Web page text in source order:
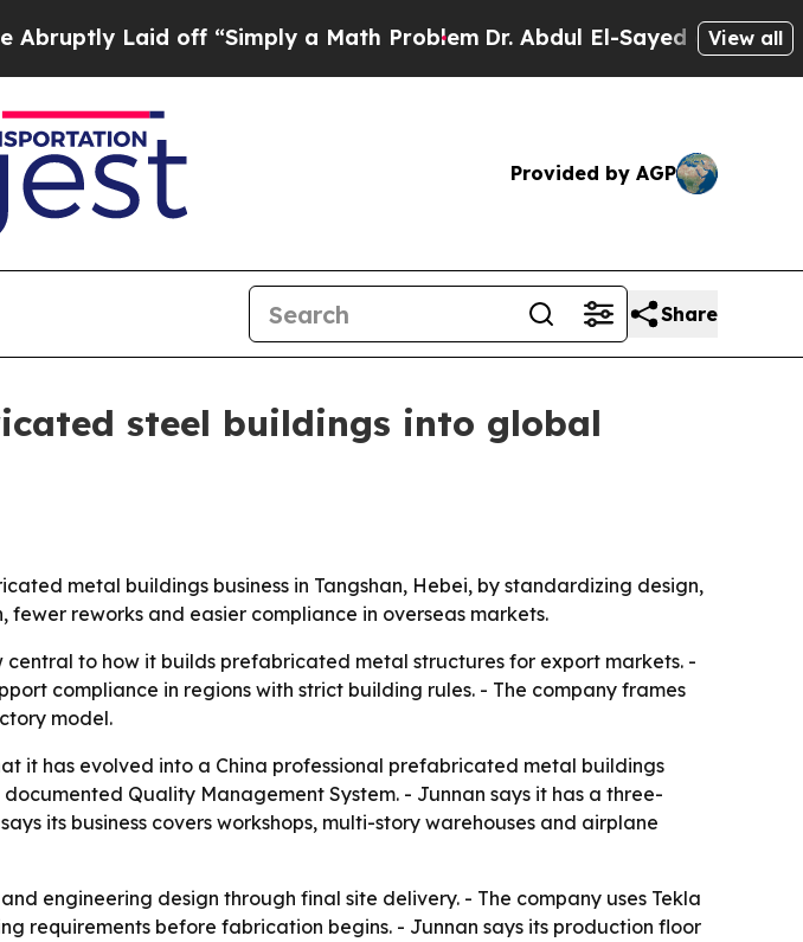
Laid off “Simply a Math ProblemDr. Abdul El-Sayed on HistoricView all
Provided by AGP
Share
steel buildings into global
metal buildings business in Tangshan, Hebei, by standardizing design,
reworks and easier compliance in overseas markets.
central to how it builds prefabricated metal structures for export markets. -
compliance in regions with strict building rules. - The company frames
model.
it has evolved into a China professional prefabricated metal buildings
Quality Management System. - Junnan says it has a three-
its business covers workshops, multi-story warehouses and airplane
engineering design through final site delivery. - The company uses Tekla
requirements before fabrication begins. - Junnan says its production floor